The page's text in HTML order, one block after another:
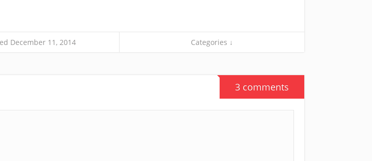
December 11, 2014 Categories ↓
3 comments